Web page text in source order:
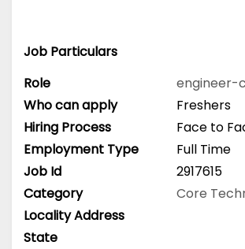
Job Particulars
Role
engineer-
Who can apply
Freshers
Hiring Process
Face to
Employment Type
Full Time
Job Id
2917615
Category
Core
Locality Address
State